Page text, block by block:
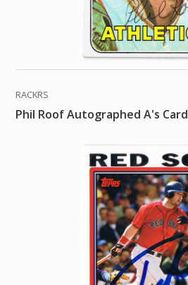
RACKRS
Phil Roof Autographed A's Card